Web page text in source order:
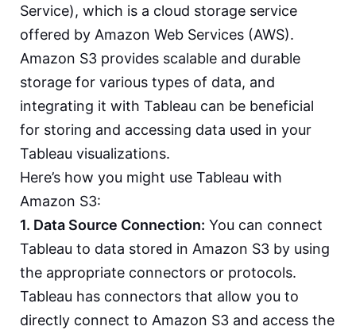
Service), which is a cloud storage service
offered by Amazon Web Services (AWS).
Amazon S3 provides scalable and durable
storage for various types of data, and
integrating it with Tableau can be beneficial
for storing and accessing data used in your
Tableau visualizations.
Here’s how you might use Tableau with
Amazon S3:
1. Data Source Connection: You can connect
Tableau to data stored in Amazon S3 by using
the appropriate connectors or protocols.
Tableau has connectors that allow you to
directly connect to Amazon S3 and access the